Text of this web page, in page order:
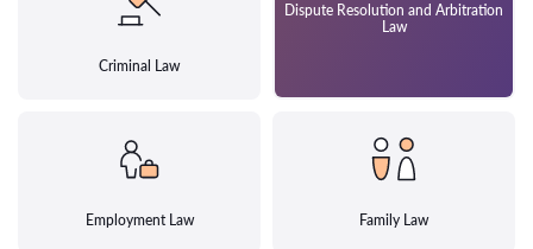
Criminal Law
Dispute Resolution and Arbitration
Law
Employment Law Family Law